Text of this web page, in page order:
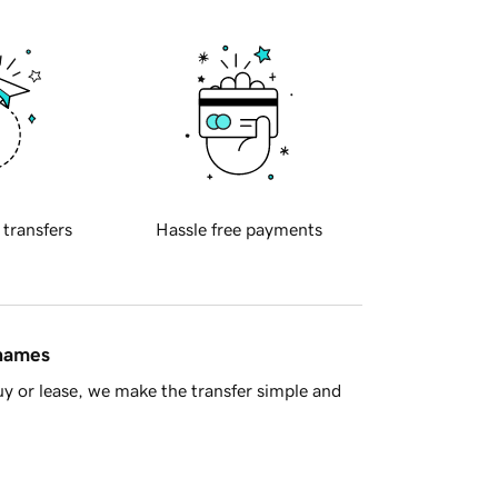
transfers Hassle free payments
or lease, we make the transfer simple and